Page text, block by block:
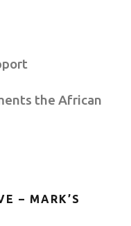
the African
– MARK’S